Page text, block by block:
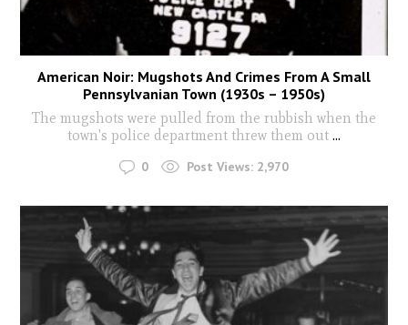
American Noir: Mugshots And Crimes From A Small
Pennsylvanian Town (1930s – 1950s)
The mugshots were pulled from the rubbish when the
town's police department threw them out ...
0 Post Views: 2,970